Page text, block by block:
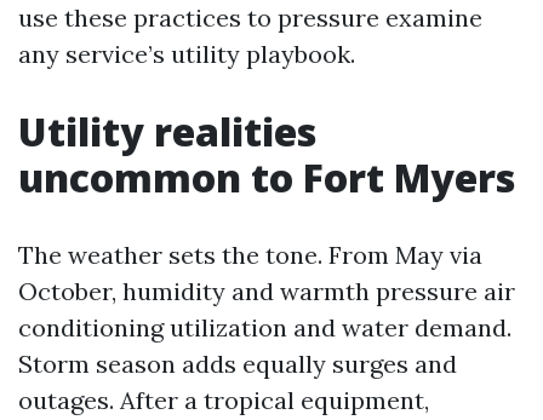
use these practices to pressure examine
any service’s utility playbook.
Utility realities
uncommon to Fort Myers
The weather sets the tone. From May via
October, humidity and warmth pressure air
conditioning utilization and water demand.
Storm season adds equally surges and
outages. After a tropical equipment,